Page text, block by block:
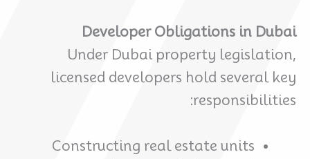
Developer Obligations in Dubai
Under Dubai property legislation,
licensed developers hold several key
responsibilities:
Constructing real estate units